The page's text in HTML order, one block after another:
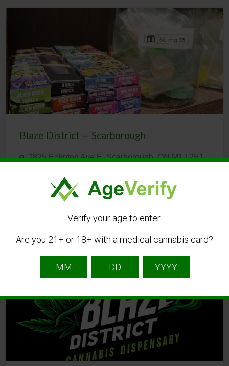
Blaze District — Scarborough
2825 Eglinton Ave E, Scarborough, ON M1J 2E1,
(437) 837-6125
Dispensary Online Shop
Verify your age to enter.
Are you 21+ or 18+ with a medical cannabis card?